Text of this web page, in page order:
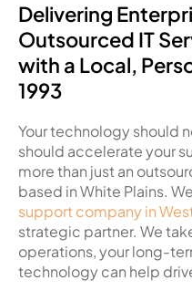
Delivering
Outsourced IT
with a Local,
1993
Your technology should
should accelerate your
more than just an
based in White Plains.
support company in
strategic partner. We
operations, your long-
technology can help